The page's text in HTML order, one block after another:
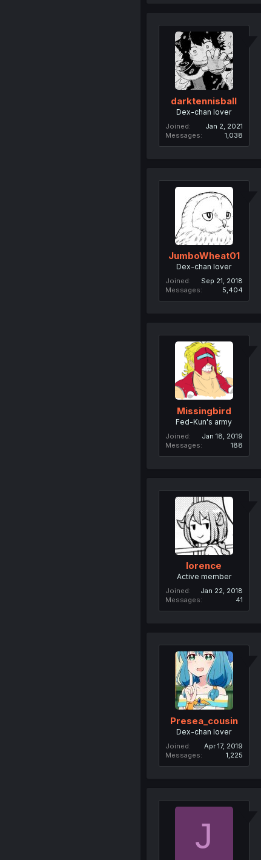
darktennisball
Dex-chan lover
Joined
Jan 2, 2021
Messages
1,038
JumboWheat01
Dex-chan lover
Joined
Sep 21, 2018
Messages
5,404
Missingbird
Fed-Kun's army
Joined
Jan 18, 2019
Messages
188
lorence
Active member
Joined
Jan 22, 2018
Messages
41
Presea_cousin
Dex-chan lover
Joined
Apr 17, 2019
Messages
1,225
J